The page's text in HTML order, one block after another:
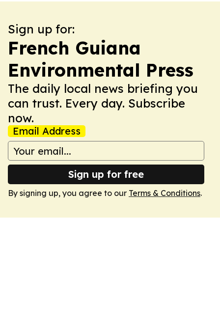
Sign up for:
French Guiana
Environmental Press
The daily local news briefing you
can trust. Every day. Subscribe
now.
Email Address
Sign up for free
By signing up, you agree to our Terms & Conditions.